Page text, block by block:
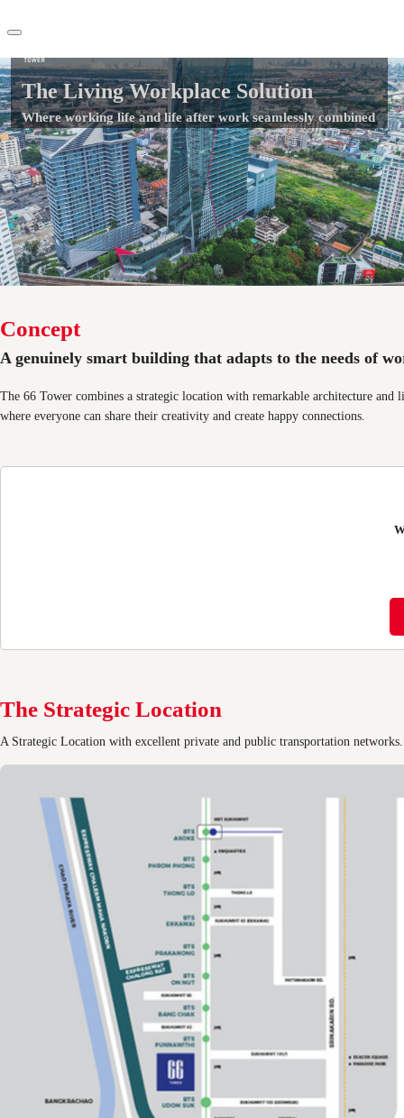
Office Spaces
Flex Space
Blog
About JLL
Favorites
TH
+66 2 624 6471 Contact Us
The Living Workplace Solution
Where working life and life after work seamlessly combined
Concept
A genuinely smart building that adapts to the needs of
The 66 Tower combines a strategic location with remarkable architecture
where everyone can share their creativity and create happy connections.
The Strategic Location
A Strategic Location with excellent private and public transportation networks.